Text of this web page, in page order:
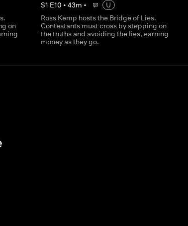
on
S1 E10 •43m •
U
Ross Kemp hosts the Bridge of Lies.
Contestants must cross by stepping on
the truths and avoiding the lies, earning
money as they go.